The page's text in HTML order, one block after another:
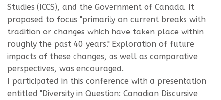
Studies (ICCS), and the Government of Canada. It
proposed to focus "primarily on current breaks with
tradition or changes which have taken place within
roughly the past 40 years." Exploration of future
impacts of these changes, as well as comparative
perspectives, was encouraged.
I participated in this conference with a presentation
entitled "Diversity in Question: Canadian Discursive